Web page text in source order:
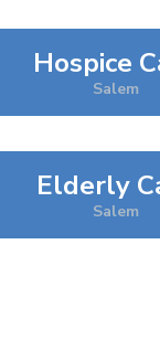
Hospice
Salem
Elderly
Salem